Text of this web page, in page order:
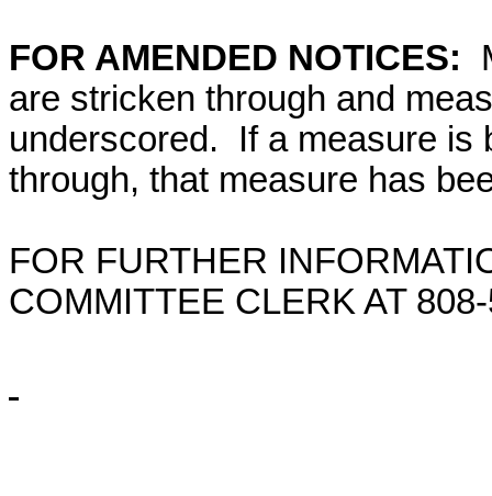
FOR AMENDED NOTICES:
are stricken through and
underscored. If a measure is
through, that measure has
FOR FURTHER
COMMITTEE CLERK AT